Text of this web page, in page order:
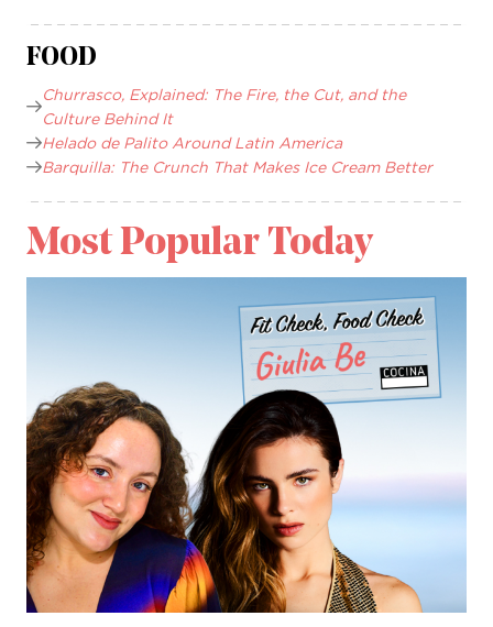
FOOD
Churrasco, Explained: The Fire, the Cut, and the
Culture Behind It
Helado de Palito Around Latin America
Barquilla: The Crunch That Makes Ice Cream Better
Most Popular Today